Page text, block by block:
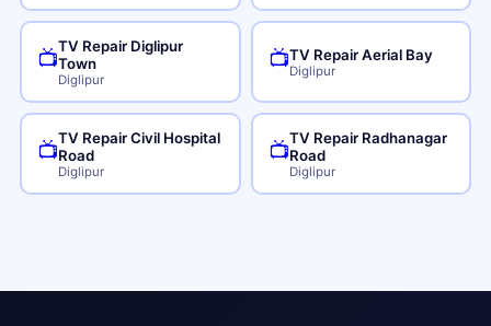
📺
TV Repair Diglipur
Town
Diglipur
📺TV Repair Aerial Bay
Diglipur
📺
TV Repair Civil Hospital
Road
Diglipur
📺
TV Repair Radhanagar
Road
Diglipur